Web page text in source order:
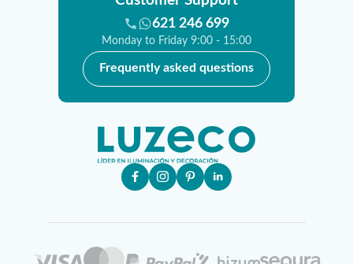
621 246 699
Monday to Friday 9:00 - 15:00
Frequently asked questions